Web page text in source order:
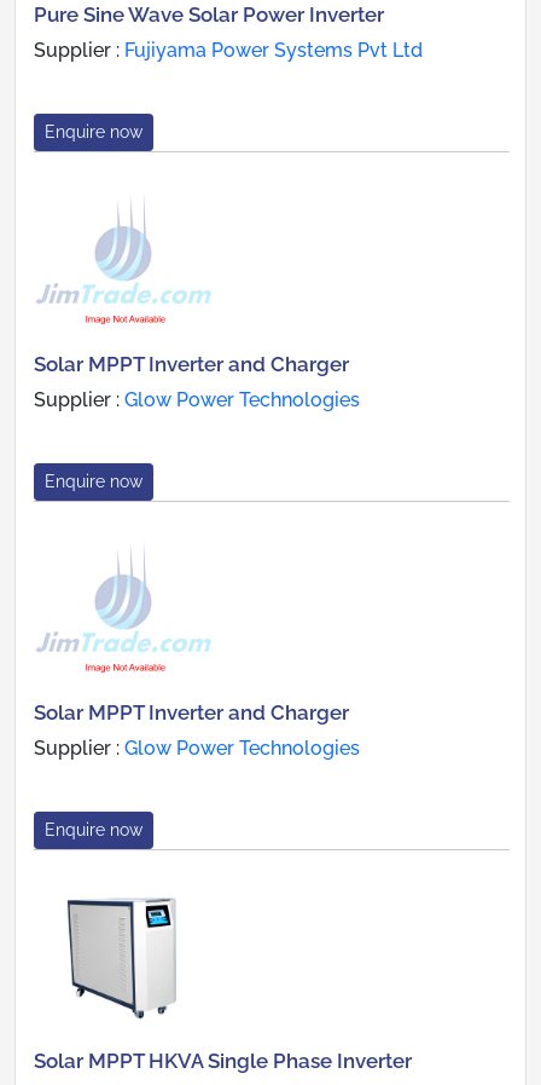
Pure Sine Wave Solar Power Inverter
Supplier : Fujiyama Power Systems Pvt Ltd
Enquire now
Solar MPPT Inverter and Charger
Supplier : Glow Power Technologies
Enquire now
Solar MPPT Inverter and Charger
Supplier : Glow Power Technologies
Enquire now
Solar MPPT HKVA Single Phase Inverter